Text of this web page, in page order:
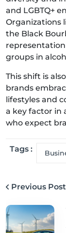
and LGBTQ+
Organizations
the Black
groups in
This shift is
brands
lifestyles and
a key factor in
who expect
Tags :
Previous Post